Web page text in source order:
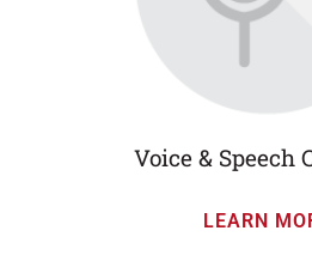
Voice & Speech
LEARN